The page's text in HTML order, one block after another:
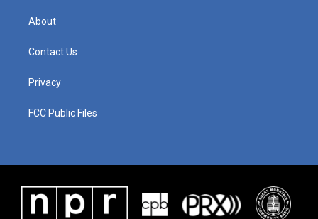
About
Contact Us
Privacy
FCC Public Files